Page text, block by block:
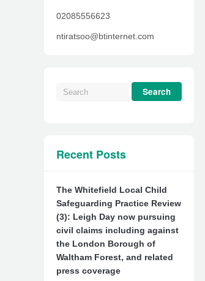
02085556623
ntiratsoo@btinternet.com
Recent Posts
The Whitefield Local Child
Safeguarding Practice Review
(3): Leigh Day now pursuing
civil claims including against
the London Borough of
Waltham Forest, and related
press coverage